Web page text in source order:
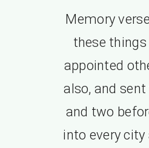
Memory
these things
appointed
also, and
and two
into every city